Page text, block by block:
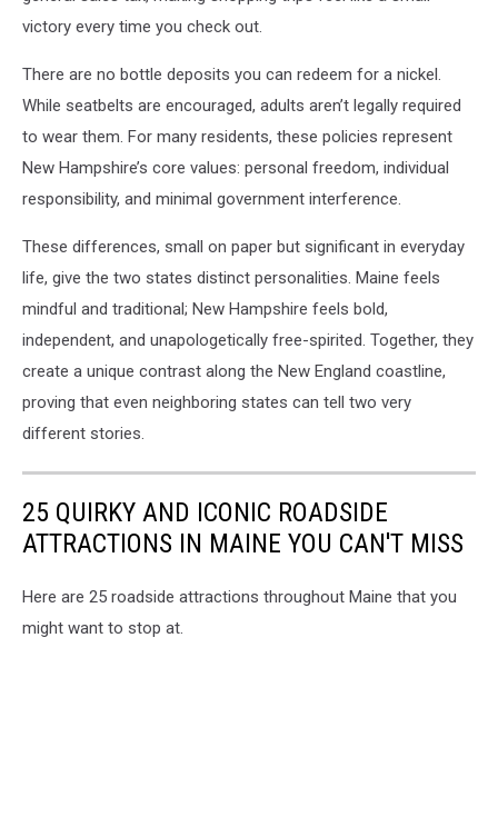
victory every time you check out.
There are no bottle deposits you can redeem for a nickel.
While seatbelts are encouraged, adults aren’t legally required
to wear them. For many residents, these policies represent
New Hampshire’s core values: personal freedom, individual
responsibility, and minimal government interference.
These differences, small on paper but significant in everyday
life, give the two states distinct personalities. Maine feels
mindful and traditional; New Hampshire feels bold,
independent, and unapologetically free-spirited. Together, they
create a unique contrast along the New England coastline,
proving that even neighboring states can tell two very
different stories.
25 QUIRKY AND ICONIC ROADSIDE
ATTRACTIONS IN MAINE YOU CAN'T MISS
Here are 25 roadside attractions throughout Maine that you
might want to stop at.